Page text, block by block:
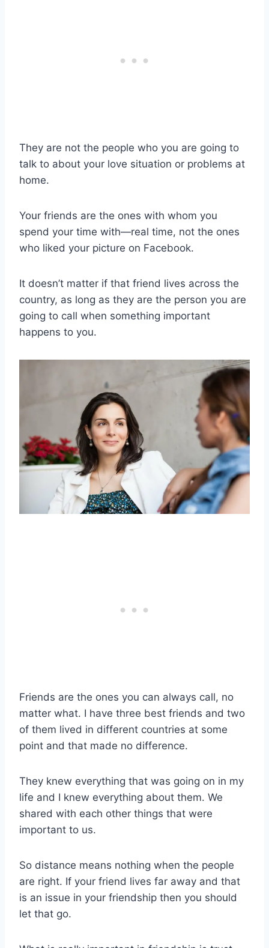
They are not the people who you are going to
talk to about your love situation or problems at
home.
Your friends are the ones with whom you
spend your time with—real time, not the ones
who liked your picture on Facebook.
It doesn’t matter if that friend lives across the
country, as long as they are the person you are
going to call when something important
happens to you.
Friends are the ones you can always call, no
matter what. I have three best friends and two
of them lived in different countries at some
point and that made no difference.
They knew everything that was going on in my
life and I knew everything about them. We
shared with each other things that were
important to us.
So distance means nothing when the people
are right. If your friend lives far away and that
is an issue in your friendship then you should
let that go.